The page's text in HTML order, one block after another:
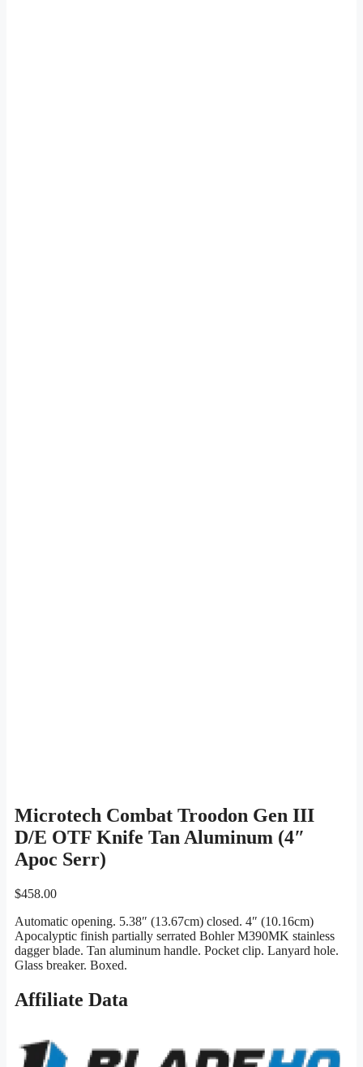
Microtech Combat Troodon Gen III
D/E OTF Knife Tan Aluminum (4″
Apoc Serr)
$458.00
Automatic opening. 5.38″ (13.67cm) closed. 4″ (10.16cm)
Apocalyptic finish partially serrated Bohler M390MK stainless
dagger blade. Tan aluminum handle. Pocket clip. Lanyard hole.
Glass breaker. Boxed.
Affiliate Data